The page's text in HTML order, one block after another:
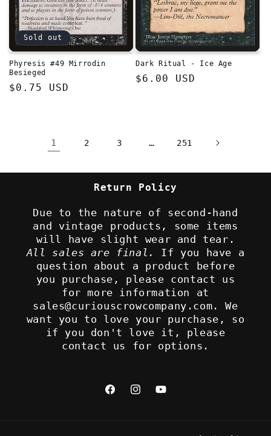
Sold out
Phyresis #49 Mirrodin
Besieged
Regular
$0.75 USD
Dark Ritual - Ice Age
Regular
$6.00 USD
1 2 3 … 251
Return Policy
Due to the nature of second-hand
and vintage products, some items
will have slight wear and tear.
All sales are final.
If you have a
question about a product before
you purchase, please contact us
for more information at
sales@curiouscrowcompany.com. We
want you to love your purchase, so
if you don't love it, please
contact us for options.
FacebookInstagramYouTube